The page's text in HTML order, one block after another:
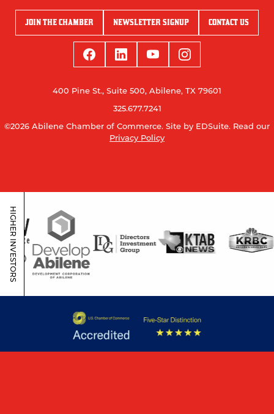
JOIN THE CHAMBER NEWSLETTER SIGNUP CONTACT US
400 Pine St., Suite 500, Abilene, TX 79601
325.677.7241
©2026 Abilene Chamber of Commerce. Site by EDSuite. Read our
Privacy Policy
HIGHER INVESTORS